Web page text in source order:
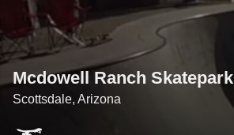
Mcdowell Ranch Skatepark
Scottsdale, Arizona